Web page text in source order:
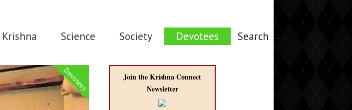
Krishna Science Society Devotees Search →
Devotees
Join the Krishna Connect
Newsletter